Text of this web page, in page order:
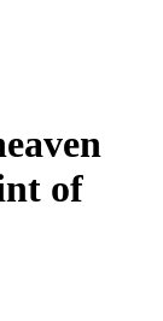
of